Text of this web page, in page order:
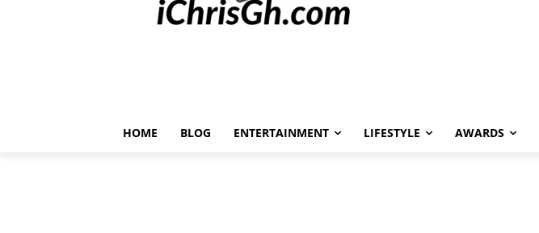
HOME BLOG ENTERTAINMENT LIFESTYLE AWARDS